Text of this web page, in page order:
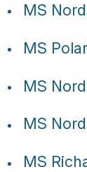
MS
MS
MS
MS
MS